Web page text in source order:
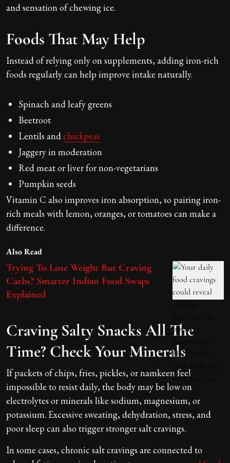
and sensation of chewing ice.
Foods That May Help
Instead of relying only on supplements, adding iron-rich
foods regularly can help improve intake naturally.
Spinach and leafy greens
Beetroot
Lentils and chickpeas
Jaggery in moderation
Red meat or liver for non-vegetarians
Pumpkin seeds
Vitamin C also improves iron absorption, so pairing iron-
rich meals with lemon, oranges, or tomatoes can make a
difference.
Also Read
Trying To Lose Weight But Craving
Carbs? Smarter Indian Food Swaps
Explained
Craving Salty Snacks All The
Time? Check Your Minerals
If packets of chips, fries, pickles, or namkeen feel
impossible to resist daily, the body may be low on
electrolytes or minerals like sodium, magnesium, or
potassium. Excessive sweating, dehydration, stress, and
poor sleep can also trigger stronger salt cravings.
In some cases, chronic salt cravings are connected to